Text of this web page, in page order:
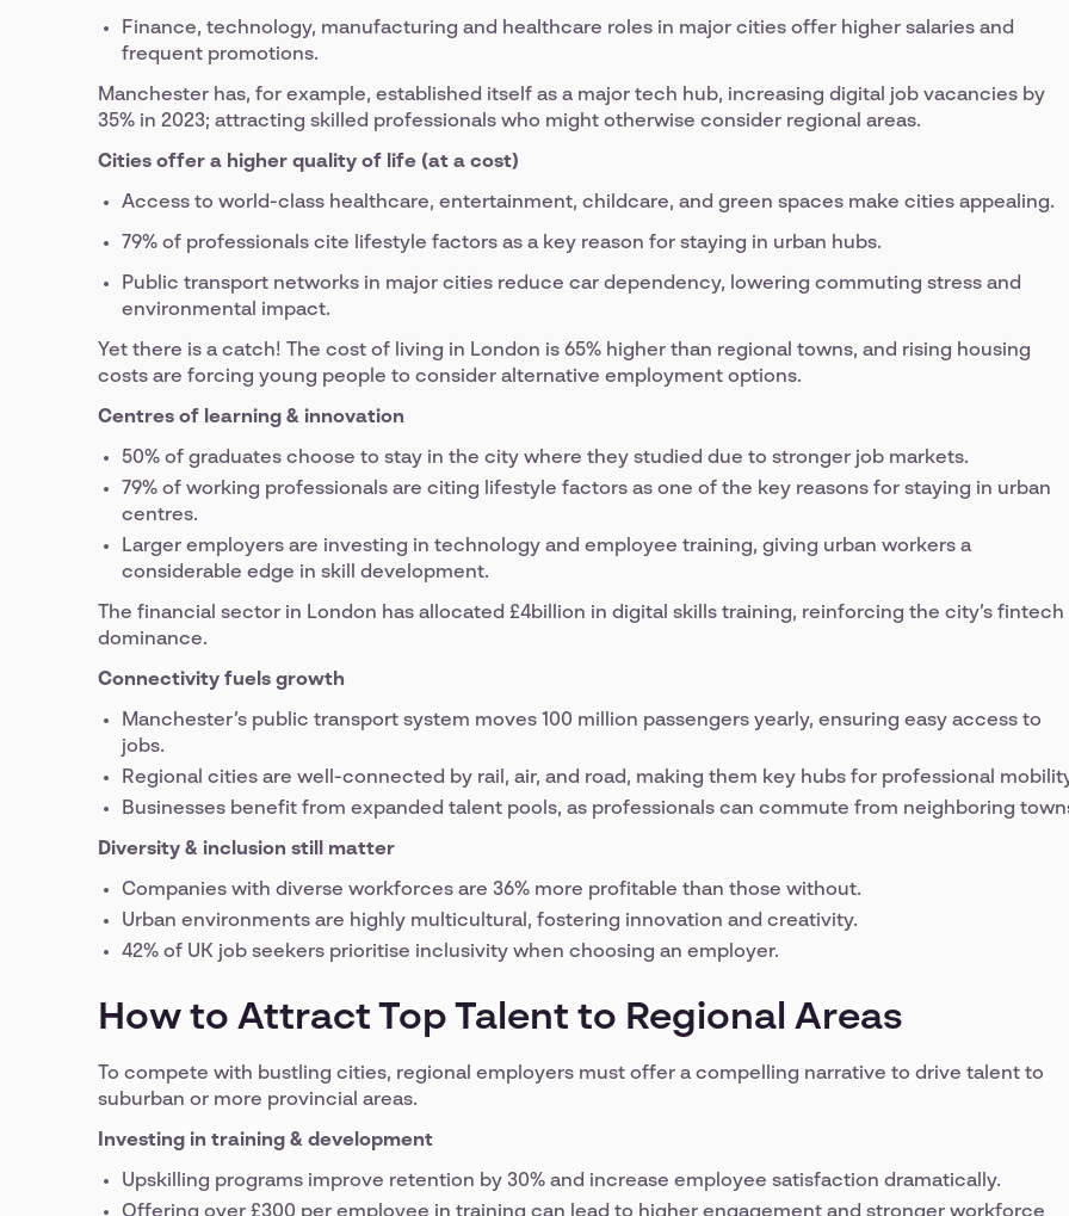
Finance, technology, manufacturing and healthcare roles in major cities offer higher salaries and
frequent promotions.
Manchester has, for example, established itself as a major tech hub, increasing digital job vacancies by
35% in 2023; attracting skilled professionals who might otherwise consider regional areas.
Cities offer a higher quality of life (at a cost)
Access to world-class healthcare, entertainment, childcare, and green spaces make cities appealing.
79% of professionals cite lifestyle factors as a key reason for staying in urban hubs.
Public transport networks in major cities reduce car dependency, lowering commuting stress and
environmental impact.
Yet there is a catch! The cost of living in London is 65% higher than regional towns, and rising housing
costs are forcing young people to consider alternative employment options.
Centres of learning & innovation
50% of graduates choose to stay in the city where they studied due to stronger job markets.
79% of working professionals are citing lifestyle factors as one of the key reasons for staying in urban
centres.
Larger employers are investing in technology and employee training, giving urban workers a
considerable edge in skill development.
The financial sector in London has allocated £4billion in digital skills training, reinforcing the city’s fintech
dominance.
Connectivity fuels growth
Manchester’s public transport system moves 100 million passengers yearly, ensuring easy access to
jobs.
Regional cities are well-connected by rail, air, and road, making them key hubs for professional
Businesses benefit from expanded talent pools, as professionals can commute from neighboring
Diversity & inclusion still matter
Companies with diverse workforces are 36% more profitable than those without.
Urban environments are highly multicultural, fostering innovation and creativity.
42% of UK job seekers prioritise inclusivity when choosing an employer.
How to Attract Top Talent to Regional Areas
To compete with bustling cities, regional employers must offer a compelling narrative to drive talent to
suburban or more provincial areas.
Investing in training & development
Upskilling programs improve retention by 30% and increase employee satisfaction dramatically.